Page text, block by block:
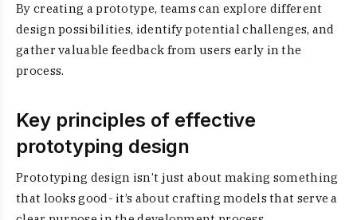
By creating a prototype, teams can explore different
design possibilities, identify potential challenges, and
gather valuable feedback from users early in the
process.
Key principles of effective
prototyping design
Prototyping design isn’t just about making something
that looks good- it’s about crafting models that serve a